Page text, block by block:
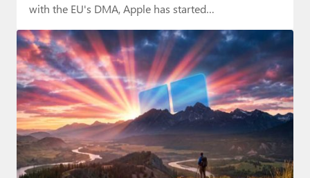
with the EU's DMA, Apple has started…